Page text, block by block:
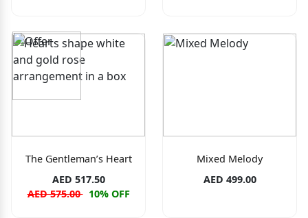
The Gentleman’s Heart
AED 517.50
AED 575.00 10% OFF
Mixed Melody
AED 499.00